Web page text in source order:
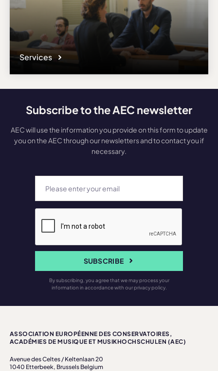
Services
Subscribe to the AEC newsletter
AEC will use the information you provide on this form to update
you on the AEC through our newsletters and to contact you if
necessary.
SUBSCRIBE
By subscribing, you agree that we may process your
information in accordance with our privacy policy.
ASSOCIATION EUROPÉENNE DES CONSERVATOIRES,
ACADÉMIES DE MUSIQUE ET MUSIKHOCHSCHULEN (AEC)
Avenue des Celtes / Keltenlaan 20
1040 Etterbeek, Brussels Belgium